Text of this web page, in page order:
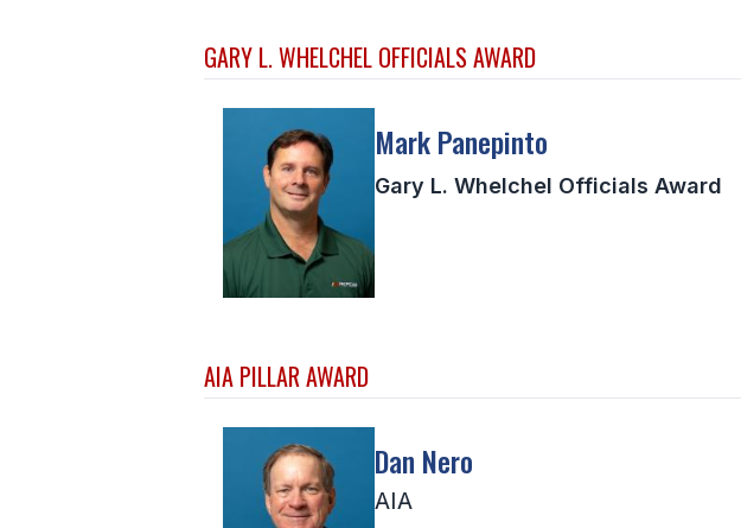
GARY L. WHELCHEL OFFICIALS AWARD
Mark Panepinto
Gary L. Whelchel Officials Award
AIA PILLAR AWARD
Dan Nero
AIA